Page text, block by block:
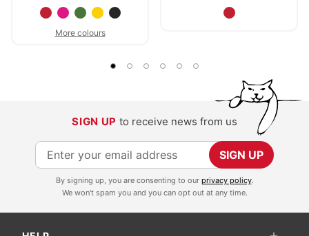
More colours
SIGN UP to receive news from us
S
i
SIGN UP
By signing up, you are consenting to our privacy policy.
We won't spam you and you can opt out at any time.